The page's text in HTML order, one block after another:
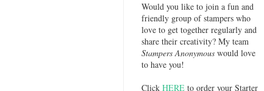
Would you like to join a fun and
friendly group of stampers who
love to get together regularly and
share their creativity? My team
Stampers Anonymouswould love
to have you!
Click HEREto order your Starter